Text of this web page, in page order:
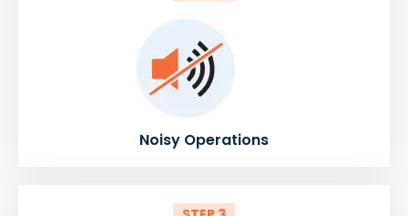
Noisy Operations